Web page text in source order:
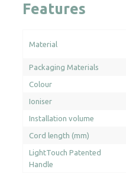
Features
Material
Packaging Materials
Colour
Ioniser
Installation volume
Cord length (mm)
LightTouch Patented
Handle